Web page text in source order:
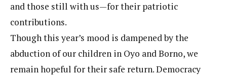
and those still with us—for their patriotic
contributions.
Though this year’s mood is dampened by the
abduction of our children in Oyo and Borno, we
remain hopeful for their safe return. Democracy